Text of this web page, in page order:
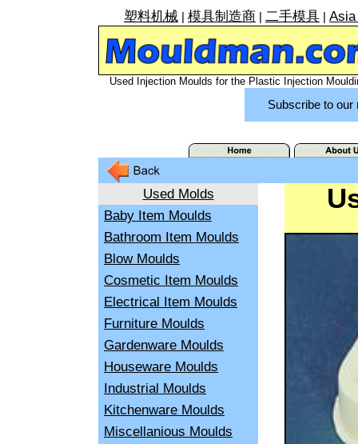
塑料机械 模具制造商 二手模具
Used Injection Moulds for the Plastic Injection
Subscribe to
Used Molds
Baby Item Moulds
Bathroom Item Moulds
Blow Moulds
Cosmetic Item Moulds
Electrical Item Moulds
Furniture Moulds
Gardenware Moulds
Houseware Moulds
Industrial Moulds
Kitchenware Moulds
Miscellanious Moulds